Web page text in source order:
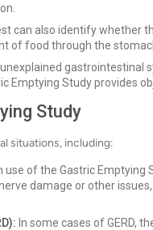
can also identify whether
of food through the
gastrointestinal
Emptying Study provides
Study
situations, including:
of the Gastric Emptying
damage or other
In some cases of GERD,